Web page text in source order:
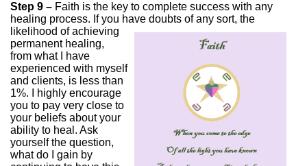
Step 9 – Faith is the key to complete success with any
healing process. If you have doubts of any sort, the
likelihood of achieving
permanent healing,
from what I have
experienced with myself
and clients, is less than
1%. I highly encourage
you to pay very close to
your beliefs about your
ability to heal. Ask
yourself the question,
what do I gain by